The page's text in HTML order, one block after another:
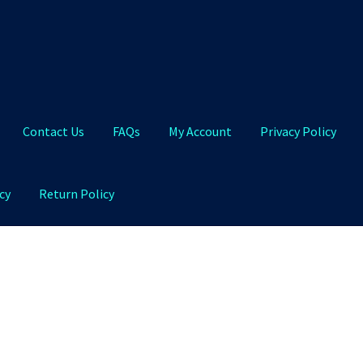
Contact Us FAQs My Account Privacy Policy
Return Policy